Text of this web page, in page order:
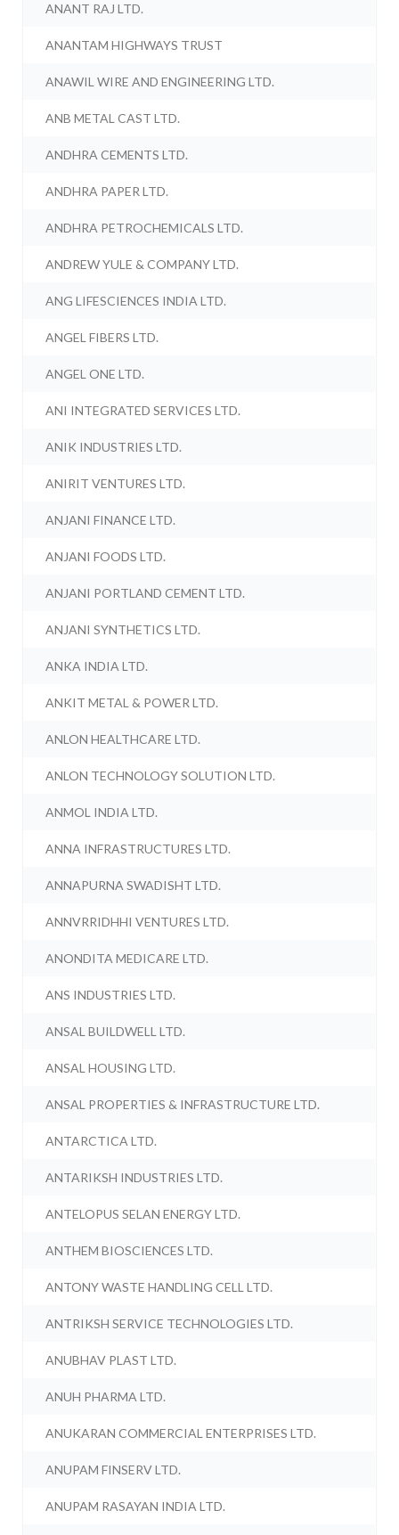
ANANT RAJ LTD.
ANANTAM HIGHWAYS TRUST
ANAWIL WIRE AND ENGINEERING LTD.
ANB METAL CAST LTD.
ANDHRA CEMENTS LTD.
ANDHRA PAPER LTD.
ANDHRA PETROCHEMICALS LTD.
ANDREW YULE & COMPANY LTD.
ANG LIFESCIENCES INDIA LTD.
ANGEL FIBERS LTD.
ANGEL ONE LTD.
ANI INTEGRATED SERVICES LTD.
ANIK INDUSTRIES LTD.
ANIRIT VENTURES LTD.
ANJANI FINANCE LTD.
ANJANI FOODS LTD.
ANJANI PORTLAND CEMENT LTD.
ANJANI SYNTHETICS LTD.
ANKA INDIA LTD.
ANKIT METAL & POWER LTD.
ANLON HEALTHCARE LTD.
ANLON TECHNOLOGY SOLUTION LTD.
ANMOL INDIA LTD.
ANNA INFRASTRUCTURES LTD.
ANNAPURNA SWADISHT LTD.
ANNVRRIDHHI VENTURES LTD.
ANONDITA MEDICARE LTD.
ANS INDUSTRIES LTD.
ANSAL BUILDWELL LTD.
ANSAL HOUSING LTD.
ANSAL PROPERTIES & INFRASTRUCTURE LTD.
ANTARCTICA LTD.
ANTARIKSH INDUSTRIES LTD.
ANTELOPUS SELAN ENERGY LTD.
ANTHEM BIOSCIENCES LTD.
ANTONY WASTE HANDLING CELL LTD.
ANTRIKSH SERVICE TECHNOLOGIES LTD.
ANUBHAV PLAST LTD.
ANUH PHARMA LTD.
ANUKARAN COMMERCIAL ENTERPRISES LTD.
ANUPAM FINSERV LTD.
ANUPAM RASAYAN INDIA LTD.